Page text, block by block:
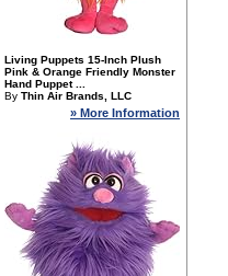
Living Puppets 15-Inch Plush
Pink & Orange Friendly Monster
Hand Puppet ...
By Thin Air Brands, LLC
» More Information